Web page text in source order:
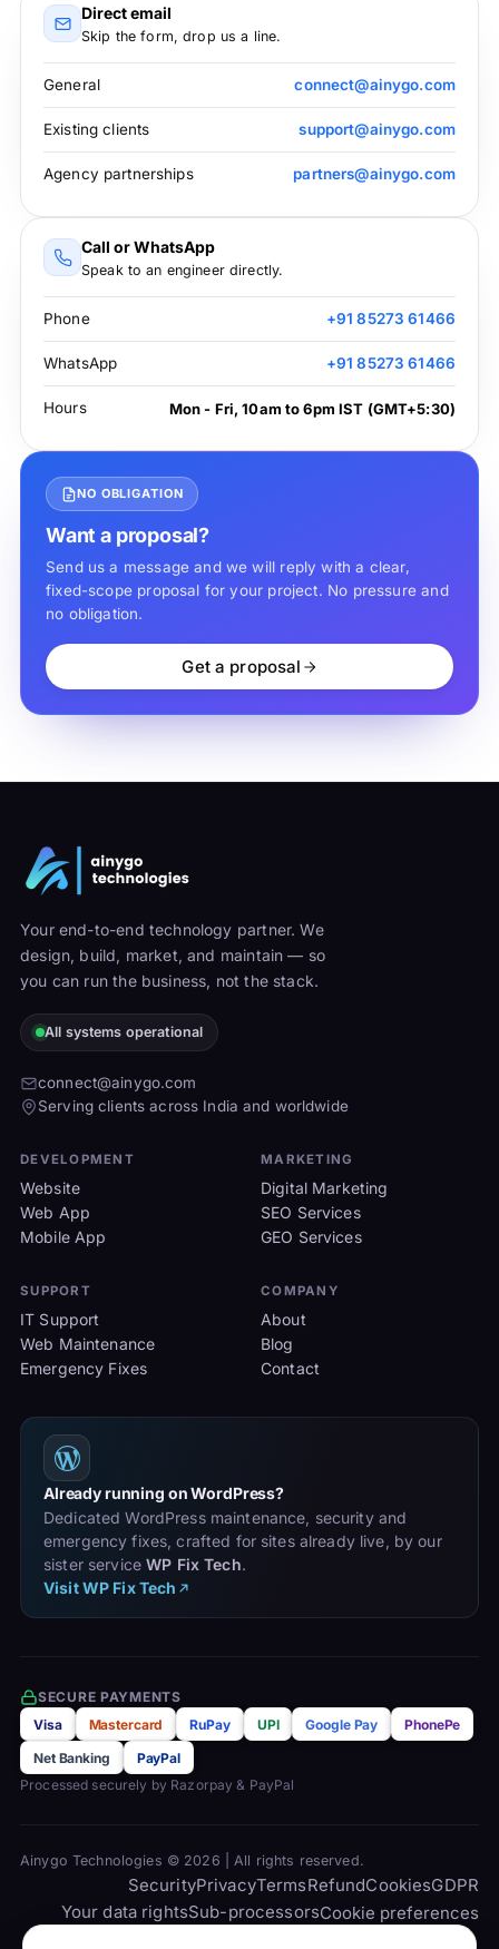
Direct email
Skip the form, drop us a line.
General connect@ainygo.com
Existing clients support@ainygo.com
Agency partnerships partners@ainygo.com
Call or WhatsApp
Speak to an engineer directly.
Phone +91 85273 61466
WhatsApp +91 85273 61466
Hours Mon - Fri, 10am to 6pm IST (GMT+5:30)
NO OBLIGATION
Want a proposal?
Send us a message and we will reply with a clear,
fixed-scope proposal for your project. No pressure and
no obligation.
Get a proposal
Your end-to-end technology partner. We
design, build, market, and maintain — so
you can run the business, not the stack.
All systems operational
connect@ainygo.com
Serving clients across India and worldwide
DEVELOPMENT
Website
Web App
Mobile App
MARKETING
Digital Marketing
SEO Services
GEO Services
SUPPORT
IT Support
Web Maintenance
Emergency Fixes
COMPANY
About
Blog
Contact
Already running on WordPress?
Dedicated WordPress maintenance, security and
emergency fixes, crafted for sites already live, by our
sister serviceWP Fix Tech.
Visit WP Fix Tech
SECURE PAYMENTS
Visa
Mastercard RuPay UPI Google Pay
PhonePe
Net Banking
PayPal
Processed securely by Razorpay & PayPal
Ainygo Technologies © 2026 | All rights reserved.
SecurityPrivacyTermsRefundCookiesGDPR
Your data rightsSub-processorsCookie preferences